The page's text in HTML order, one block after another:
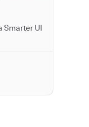
Smarter UI